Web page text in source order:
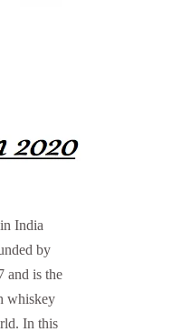
India
by
and is the
whiskey
In this